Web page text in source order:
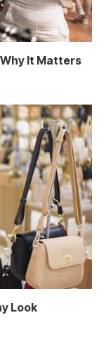
It Matters
Look